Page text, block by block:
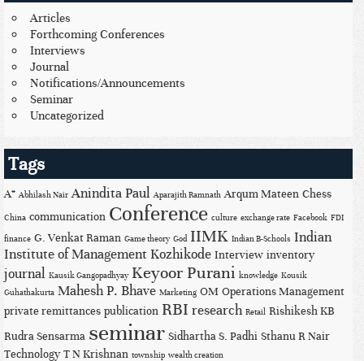
Articles
Forthcoming Conferences
Interviews
Journal
Notifications/Announcements
Seminar
Uncategorized
Tags
A* Abhilash Nair Anindita Paul Aparajith Ramnath Arqum Mateen Chess
China communication Conference culture exchange rate Facebook FDI
finance G. Venkat Raman Game theory God IIMK Indian B-Schools Indian
Institute of Management Kozhikode Interview inventory
journal Kausik Gangopadhyay Keyoor Purani knowledge Kousik
Guhathakurta Mahesh P. Bhave Marketing OM Operations Management
private remittances publication RBI research Retail Rishikesh KB
Rudra Sensarma seminar Sidhartha S. Padhi Sthanu R Nair
Technology T N Krishnan township wealth creation